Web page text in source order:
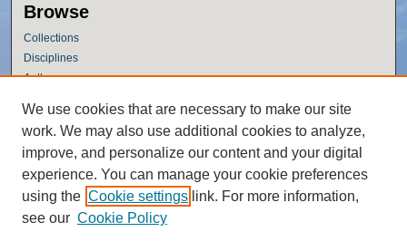
Browse
Collections
Disciplines
Authors
Author Corner
Author FAQ
Policies
Submission Guidelines
Submit Research
We use cookies that are necessary to make our site
work. We may also use additional cookies to analyze,
improve, and personalize our content and your digital
experience. You can manage your cookie preferences
using the Cookie settings link. For more information,
see our Cookie Policy